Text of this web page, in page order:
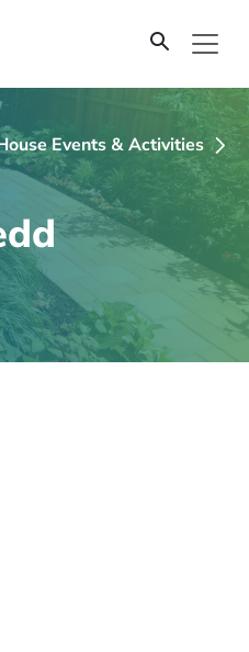
Events & Activities